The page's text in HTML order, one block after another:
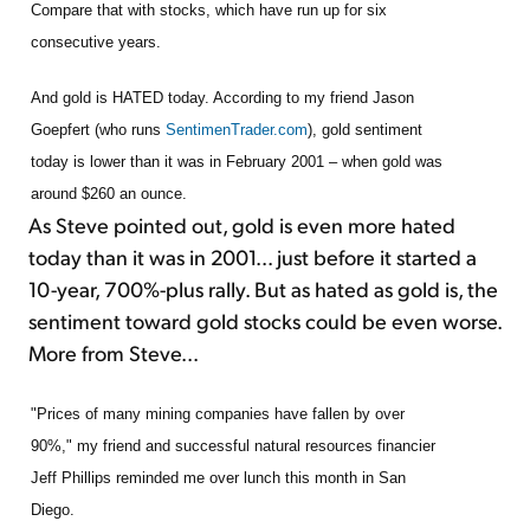
Compare that with stocks, which have run up for six
consecutive years.
And gold is HATED today. According to my friend Jason
Goepfert (who runs SentimenTrader.com), gold sentiment
today is lower than it was in February 2001 – when gold was
around $260 an ounce.
As Steve pointed out, gold is even more hated
today than it was in 2001... just before it started a
10-year, 700%-plus rally. But as hated as gold is, the
sentiment toward gold stocks could be even worse.
More from Steve...
"Prices of many mining companies have fallen by over
90%," my friend and successful natural resources financier
Jeff Phillips reminded me over lunch this month in San
Diego.